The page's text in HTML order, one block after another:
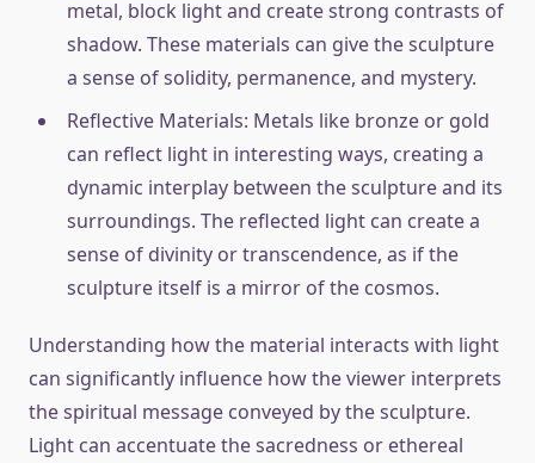
metal, block light and create strong contrasts of
shadow. These materials can give the sculpture
a sense of solidity, permanence, and mystery.
Reflective Materials: Metals like bronze or gold
can reflect light in interesting ways, creating a
dynamic interplay between the sculpture and its
surroundings. The reflected light can create a
sense of divinity or transcendence, as if the
sculpture itself is a mirror of the cosmos.
Understanding how the material interacts with light
can significantly influence how the viewer interprets
the spiritual message conveyed by the sculpture.
Light can accentuate the sacredness or ethereal